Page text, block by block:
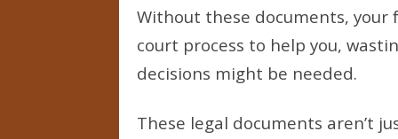
Without these documents,
court process to help you,
decisions might be needed.
These legal documents aren’t